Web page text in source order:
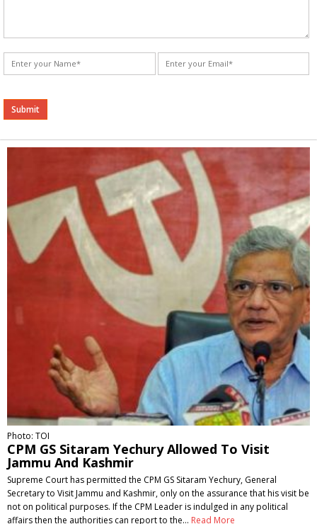
Alternative:
Photo: TOI
CPM GS Sitaram Yechury Allowed To Visit
Jammu And Kashmir
Supreme Court has permitted the CPM GS Sitaram Yechury, General
Secretary to Visit Jammu and Kashmir, only on the assurance that his visit be
not on political purposes. If the CPM Leader is indulged in any political
affairs then the authorities can report to the… Read More